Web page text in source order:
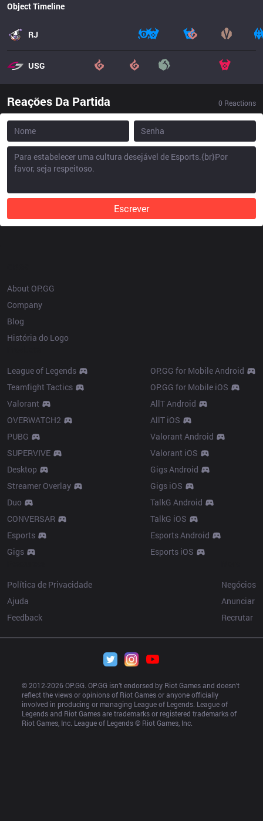
Object Timeline
RJ
USG
Reações Da Partida 0 Reactions
Escrever
About OP.GG
Company
Blog
História do Logo
League of Legends
Teamfight Tactics
Valorant
OVERWATCH2
PUBG
SUPERVIVE
Desktop
Streamer Overlay
Duo
CONVERSAR
Esports
Gigs
OP.GG for Mobile Android
OP.GG for Mobile iOS
AllT Android
AllT iOS
Valorant Android
Valorant iOS
Gigs Android
Gigs iOS
TalkG Android
TalkG iOS
Esports Android
Esports iOS
Política de Privacidade
Ajuda
Feedback
Negócios
Anunciar
Recrutar
© 2012-2026 OP.GG. OP.GG isn’t endorsed by Riot Games and doesn’t
reflect the views or opinions of Riot Games or anyone officially
involved in producing or managing League of Legends. League of
Legends and Riot Games are trademarks or registered trademarks of
Riot Games, Inc. League of Legends © Riot Games, Inc.